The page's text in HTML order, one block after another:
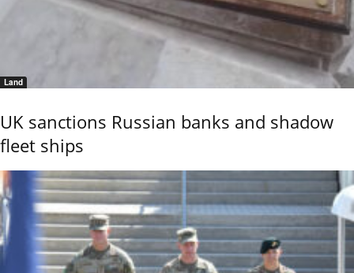
Land
UK sanctions Russian banks and shadow
fleet ships